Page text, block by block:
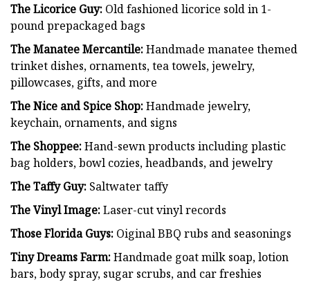
The Licorice Guy: Old fashioned licorice sold in 1-
pound prepackaged bags
The Manatee Mercantile:Handmade manatee themed
trinket dishes, ornaments, tea towels, jewelry,
pillowcases, gifts, and more
The Nice and Spice Shop:Handmade jewelry,
keychain, ornaments, and signs
The Shoppee:Hand-sewn products including plastic
bag holders, bowl cozies, headbands, and jewelry
The Taffy Guy: Saltwater taffy
The Vinyl Image:Laser-cut vinyl records
Those Florida Guys: Oiginal BBQ rubs and seasonings
Tiny Dreams Farm:Handmade goat milk soap, lotion
bars, body spray, sugar scrubs, and car freshies